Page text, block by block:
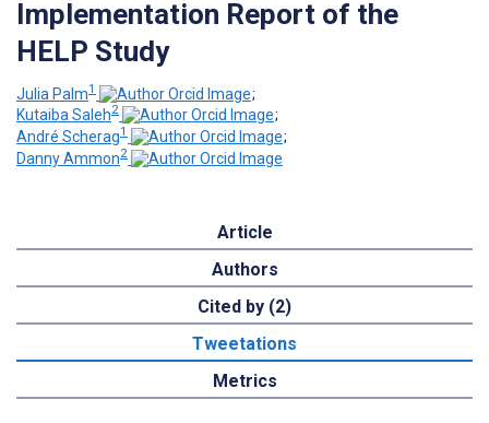
Implementation Report of the
HELP Study
Julia Palm1
;
Kutaiba Saleh2
;
André Scherag1
;
Danny Ammon2
Article
Authors
Cited by (2)
Tweetations
Metrics